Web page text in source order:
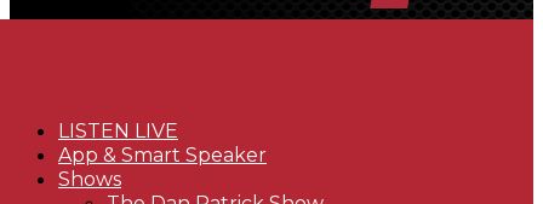
LISTEN LIVE
App & Smart Speaker
Shows